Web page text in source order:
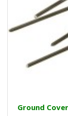
Ground